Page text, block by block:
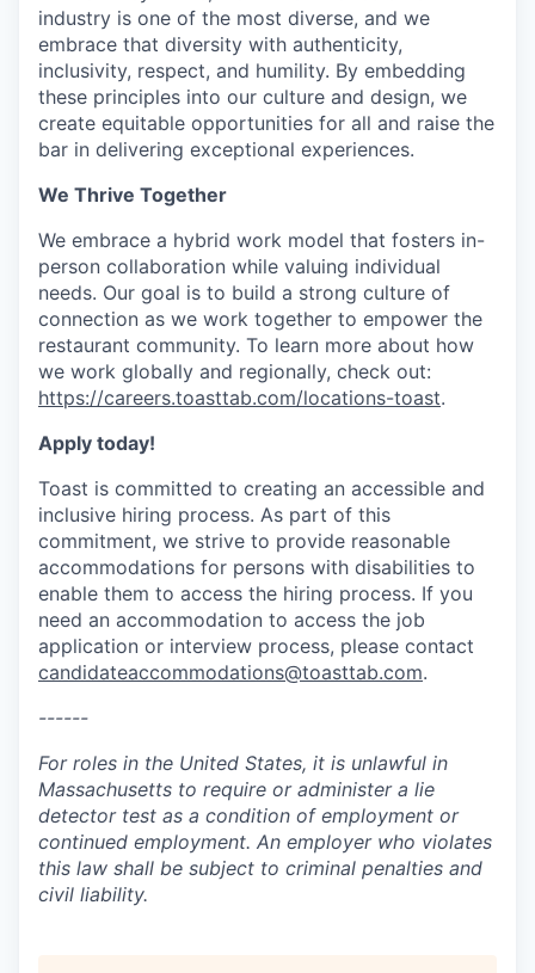
industry is one of the most diverse, and we
embrace that diversity with authenticity,
inclusivity, respect, and humility. By embedding
these principles into our culture and design, we
create equitable opportunities for all and raise the
bar in delivering exceptional experiences.
We Thrive Together
We embrace a hybrid work model that fosters in-
person collaboration while valuing individual
needs. Our goal is to build a strong culture of
connection as we work together to empower the
restaurant community. To learn more about how
we work globally and regionally, check out:
https://careers.toasttab.com/locations-toast.
Apply today!
Toast is committed to creating an accessible and
inclusive hiring process. As part of this
commitment, we strive to provide reasonable
accommodations for persons with disabilities to
enable them to access the hiring process. If you
need an accommodation to access the job
application or interview process, please contact
candidateaccommodations@toasttab.com.
------
For roles in the United States, it is unlawful in
Massachusetts to require or administer a lie
detector test as a condition of employment or
continued employment. An employer who violates
this law shall be subject to criminal penalties and
civil liability.